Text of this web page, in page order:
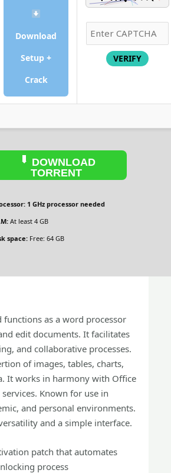
Download
Setup +
Crack
VERIFY
DOWNLOAD
TORRENT
1 GHz processor needed
At least 4 GB
space: Free: 64 GB
functions as a word processor
edit documents. It facilitates
and collaborative processes.
of images, tables, charts,
It works in harmony with Office
Known for use in
and personal environments.
and a simple interface.
patch that automates
process